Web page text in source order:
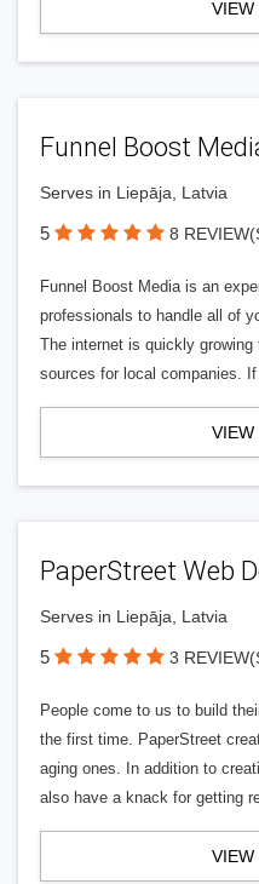
VIEW
Funnel Boost
Serves in Liepāja, Latvia
5 8
Funnel Boost Media is an
professionals to handle all of
The internet is quickly
sources for local companies.
VIEW
PaperStreet Web
Serves in Liepāja, Latvia
5 3
People come to us to build
the first time. PaperStreet
aging ones. In addition to
also have a knack for getting
VIEW